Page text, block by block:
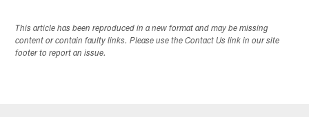
This article has been reproduced in a new format and may be missing
content or contain faulty links. Please use the Contact Us link in our site
footer to report an issue.